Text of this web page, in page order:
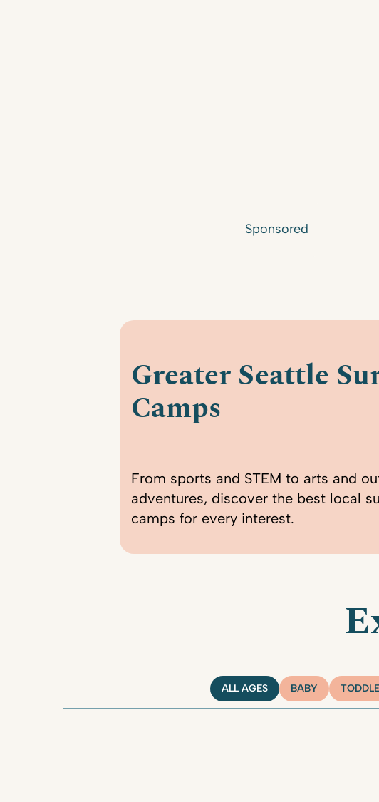
Sponsored
Greater Seattle
Camps
From sports and STEM to arts and
adventures, discover the best local
camps for every interest.
ALL AGES BABY